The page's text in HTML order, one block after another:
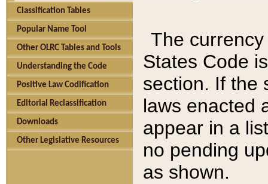
Classification Tables
Popular Name Tool
Other OLRC Tables and Tools
Understanding the Code
Positive Law Codification
Editorial Reclassification
Downloads
Other Legislative Resources
The
States Code
section. If the
laws enacted
appear in a
no pending
as shown.